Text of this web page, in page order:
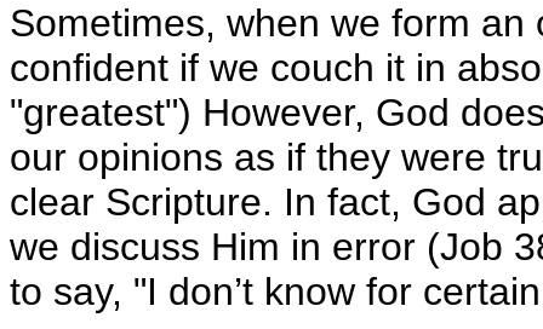
Sometimes, when we form
confident if we couch it in
"greatest") However, God
our opinions as if they were
clear Scripture. In fact, God
we discuss Him in error (Job
to say, "I don’t know for